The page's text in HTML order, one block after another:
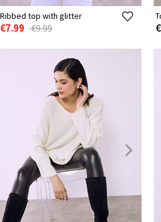
Ribbed top with glitter
€7.99 €9.99